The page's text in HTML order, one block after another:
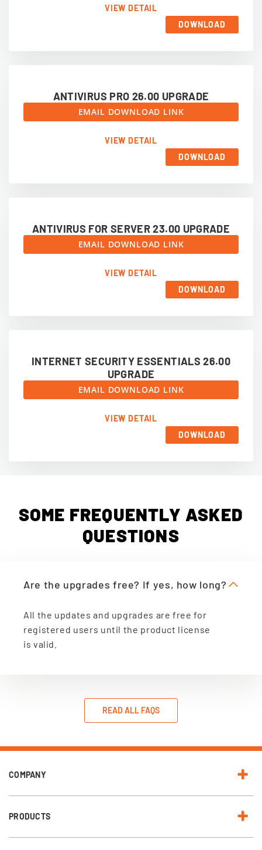
VIEW DETAIL
DOWNLOAD
ANTIVIRUS PRO 26.00 UPGRADE
EMAIL DOWNLOAD LINK
VIEW DETAIL
DOWNLOAD
ANTIVIRUS FOR SERVER 23.00 UPGRADE
EMAIL DOWNLOAD LINK
VIEW DETAIL
DOWNLOAD
INTERNET SECURITY ESSENTIALS 26.00
UPGRADE
EMAIL DOWNLOAD LINK
VIEW DETAIL
DOWNLOAD
SOME FREQUENTLY ASKED
QUESTIONS
Are the upgrades free? If yes, how long?
All the updates and upgrades are free for
registered users until the product license
is valid.
READ ALL FAQS
COMPANY
PRODUCTS